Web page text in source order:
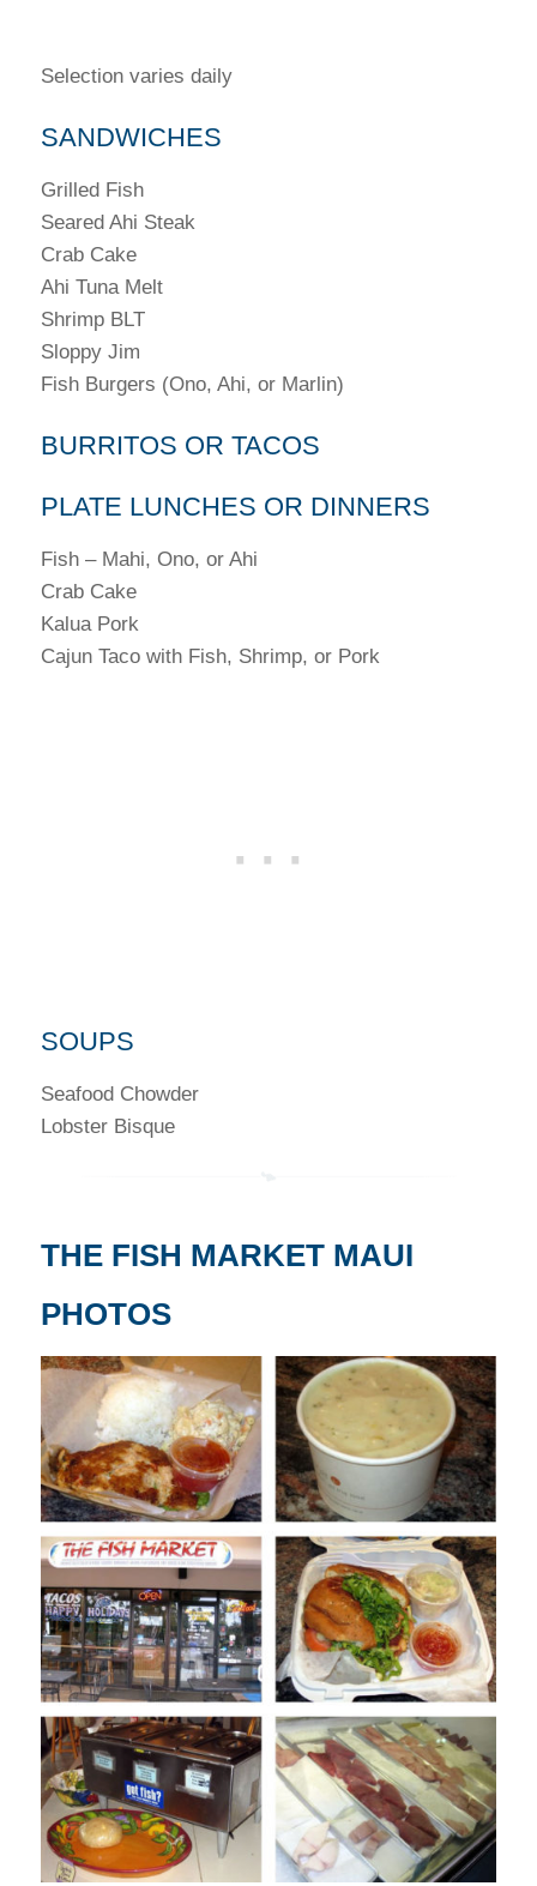
Selection varies daily
SANDWICHES
Grilled Fish
Seared Ahi Steak
Crab Cake
Ahi Tuna Melt
Shrimp BLT
Sloppy Jim
Fish Burgers (Ono, Ahi, or Marlin)
BURRITOS OR TACOS
PLATE LUNCHES OR DINNERS
Fish – Mahi, Ono, or Ahi
Crab Cake
Kalua Pork
Cajun Taco with Fish, Shrimp, or Pork
SOUPS
Seafood Chowder
Lobster Bisque
THE FISH MARKET MAUI
PHOTOS